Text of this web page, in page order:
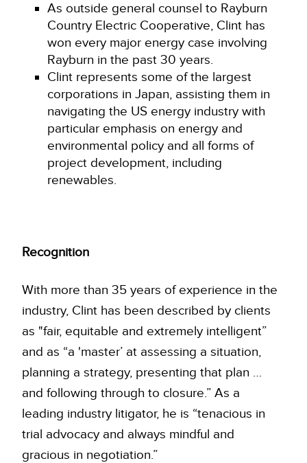
As outside general counsel to Rayburn
Country Electric Cooperative, Clint has
won every major energy case involving
Rayburn in the past 30 years.
Clint represents some of the largest
corporations in Japan, assisting them in
navigating the US energy industry with
particular emphasis on energy and
environmental policy and all forms of
project development, including
renewables.
Recognition
With more than 35 years of experience in the
industry, Clint has been described by clients
as "fair, equitable and extremely intelligent”
and as “a 'master’ at assessing a situation,
planning a strategy, presenting that plan …
and following through to closure.” As a
leading industry litigator, he is “tenacious in
trial advocacy and always mindful and
gracious in negotiation.”